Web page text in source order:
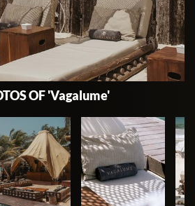
OF 'Vagalume'